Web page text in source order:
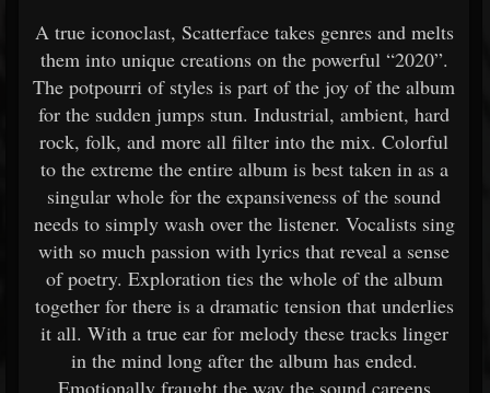
A true iconoclast, Scatterface takes genres and melts
them into unique creations on the powerful “2020”.
The potpourri of styles is part of the joy of the album
for the sudden jumps stun. Industrial, ambient, hard
rock, folk, and more all filter into the mix. Colorful
to the extreme the entire album is best taken in as a
singular whole for the expansiveness of the sound
needs to simply wash over the listener. Vocalists sing
with so much passion with lyrics that reveal a sense
of poetry. Exploration ties the whole of the album
together for there is a dramatic tension that underlies
it all. With a true ear for melody these tracks linger
in the mind long after the album has ended.
Emotionally fraught the way the sound careens